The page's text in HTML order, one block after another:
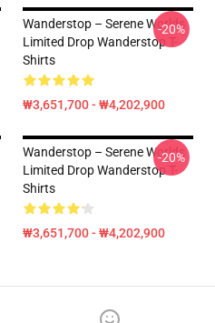
Wanderstop – Serene Worlds
Limited Drop Wanderstop T-
Shirts
₩3,651,700 - ₩4,202,900
-20%
Wanderstop – Serene Worlds
Limited Drop Wanderstop T-
Shirts
₩3,651,700 - ₩4,202,900
-20%